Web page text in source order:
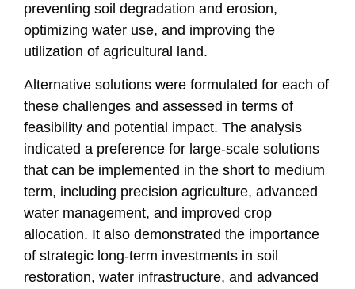
preventing soil degradation and erosion,
optimizing water use, and improving the
utilization of agricultural land.
Alternative solutions were formulated for each of
these challenges and assessed in terms of
feasibility and potential impact. The analysis
indicated a preference for large-scale solutions
that can be implemented in the short to medium
term, including precision agriculture, advanced
water management, and improved crop
allocation. It also demonstrated the importance
of strategic long-term investments in soil
restoration, water infrastructure, and advanced